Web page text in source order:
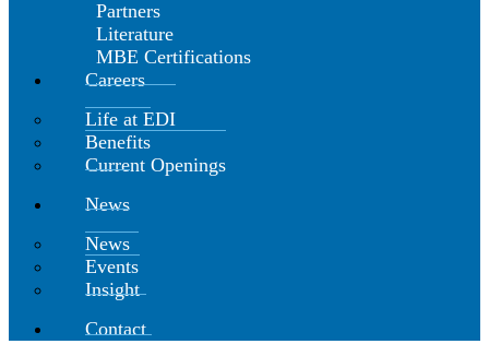
Partners
Literature
MBE Certifications
Careers
Life at EDI
Benefits
Current Openings
News
News
Events
Insight
Contact